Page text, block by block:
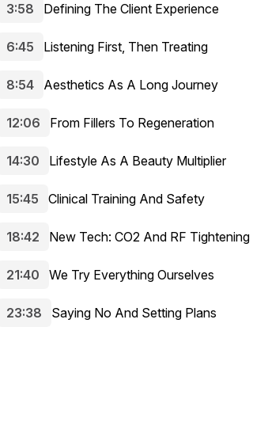
3:58 Defining The Client Experience
6:45 Listening First, Then Treating
8:54 Aesthetics As A Long Journey
12:06 From Fillers To Regeneration
14:30 Lifestyle As A Beauty Multiplier
15:45 Clinical Training And Safety
18:42 New Tech: CO2 And RF Tightening
21:40 We Try Everything Ourselves
23:38 Saying No And Setting Plans